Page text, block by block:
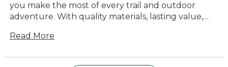
you make the most of every trail and outdoor
adventure. With quality materials, lasting value,
everything from casual walks in the park to more
Read More